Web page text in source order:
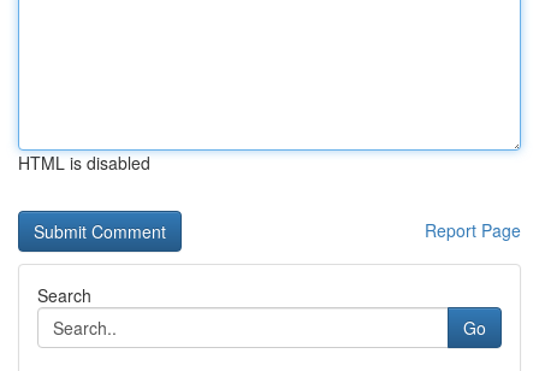
HTML is disabled
Report Page
Search
Go